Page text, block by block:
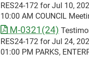
RES24-172 for Jul 10,
10:00 AM COUNCIL
M-0321(24)
RES24-172 for Jul 24,
01:00 PM PARKS,